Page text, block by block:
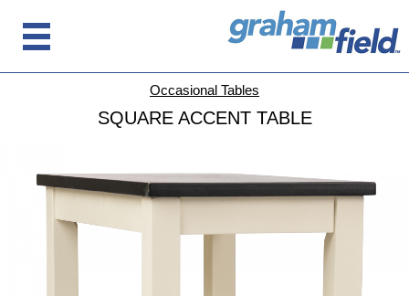
Occasional Tables
SQUARE ACCENT TABLE